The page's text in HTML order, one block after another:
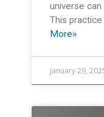
universe
This
More»
January 29,